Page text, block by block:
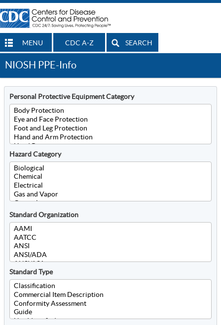
MENU CDC A-Z SEARCH
NIOSH PPE-Info
Personal Protective Equipment Category
Hazard Category
Standard Organization
Standard Type